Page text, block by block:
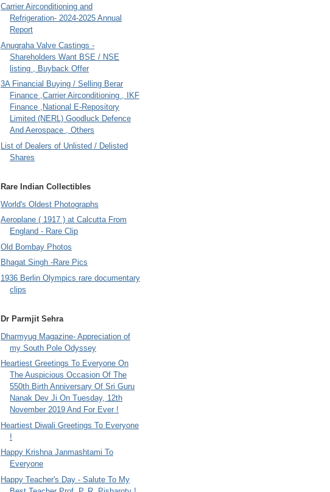
Carrier Airconditioning and
Refrigeration- 2024-2025 Annual
Report
Anugraha Valve Castings -
Shareholders Want BSE / NSE
listing , Buyback Offer
3A Financial Buying / Selling Berar
Finance ,Carrier Airconditioning , IKF
Finance ,National E-Repository
Limited (NERL) Goodluck Defence
And Aerospace , Others
List of Dealers of Unlisted / Delisted
Shares
Rare Indian Collectibles
World's Oldest Photographs
Aeroplane ( 1917 ) at Calcutta From
England - Rare Clip
Old Bombay Photos
Bhagat Singh -Rare Pics
1936 Berlin Olympics rare documentary
clips
Dr Parmjit Sehra
Dharmyug Magazine- Appreciation of
my South Pole Odyssey
Heartiest Greetings To Everyone On
The Auspicious Occasion Of The
550th Birth Anniversary Of Sri Guru
Nanak Dev Ji On Tuesday, 12th
November 2019 And For Ever !
Heartiest Diwali Greetings To Everyone
!
Happy Krishna Janmashtami To
Everyone
Happy Teacher's Day - Salute To My